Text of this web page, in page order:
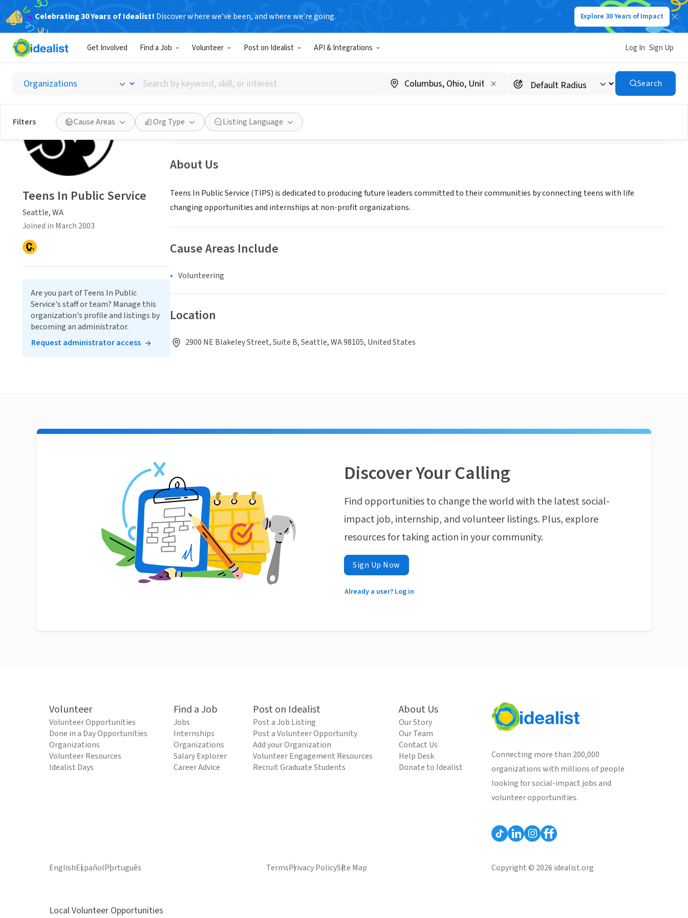
Celebrating 30 Years of Idealist! Discover where we’ve been, and where we’re going. Explore 30 Years of Impact
Get Involved Find a Job Volunteer Post on Idealist API & Integrations Log In Sign Up
Search
by
keyword,
skill,
or
interest
Search
Filters Cause Areas Org Type Listing Language
Teens In Public Service
Seattle, WA|www.teensinpublicservice.org
Save Share
About Us
Teens In Public Service (TIPS) is dedicated to producing future leaders committed to their communities by connecting teens with life
changing opportunities and internships at non-profit organizations.
Cause Areas Include
Volunteering
Location
2900 NE Blakeley Street, Suite B, Seattle, WA 98105, United States
Teens In Public Service
Seattle, WA
Joined in March 2003
Are you part of Teens In Public
Service's staff or team? Manage this
organization's profile and listings by
becoming an administrator.
Request administrator access
Discover Your Calling
Find opportunities to change the world with the latest social-
impact job, internship, and volunteer listings. Plus, explore
resources for taking action in your community.
Sign Up Now
Already a user? Log in
Volunteer
Volunteer Opportunities
Done in a Day Opportunities
Organizations
Volunteer Resources
Idealist Days
Find a Job
Jobs
Internships
Organizations
Salary Explorer
Career Advice
Post on Idealist
Post a Job Listing
Post a Volunteer Opportunity
Add your Organization
Volunteer Engagement Resources
Recruit Graduate Students
About Us
Our Story
Our Team
Contact Us
Help Desk
Donate to Idealist
Connecting more than 200,000
organizations with millions of people
looking for social-impact jobs and
volunteer opportunities.
EnglishEspañolPortuguês TermsPrivacy PolicySite Map Copyright © 2026 idealist.org
Local Volunteer Opportunities